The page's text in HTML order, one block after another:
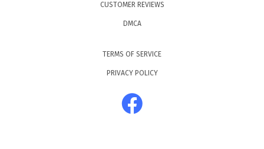
CUSTOMER REVIEWS
DMCA
TERMS OF SERVICE
PRIVACY POLICY